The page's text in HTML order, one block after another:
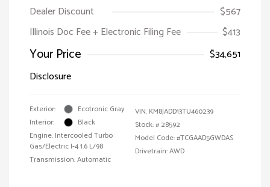
Dealer Discount
$567
Illinois Doc Fee + Electronic Filing Fee
$413
Your Price
$34,651
Disclosure
Exterior:
Ecotronic Gray
Interior:
Black
Engine: Intercooled Turbo
Gas/Electric I-4 1.6 L/98
Transmission: Automatic
VIN: KM8JADD13TU460239
Stock: # 28592
Model Code: #TCGAAD5GWDAS
Drivetrain: AWD